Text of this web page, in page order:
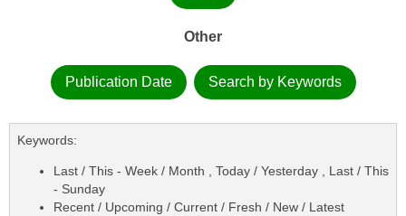
Other
Publication Date Search by Keywords
Keywords:
Last / This - Week / Month , Today / Yesterday , Last / This
- Sunday
Recent / Upcoming / Current / Fresh / New / Latest